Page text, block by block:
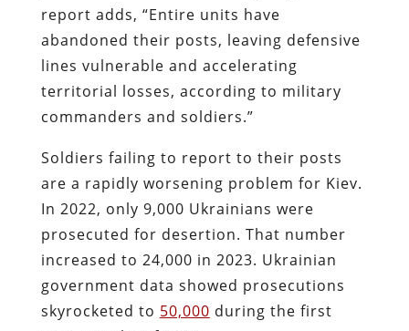
report adds, “Entire units have
abandoned their posts, leaving defensive
lines vulnerable and accelerating
territorial losses, according to military
commanders and soldiers.”
Soldiers failing to report to their posts
are a rapidly worsening problem for Kiev.
In 2022, only 9,000 Ukrainians were
prosecuted for desertion. That number
increased to 24,000 in 2023. Ukrainian
government data showed prosecutions
skyrocketed to 50,000 during the first